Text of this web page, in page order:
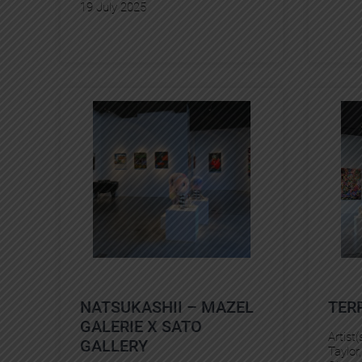
19 July 2025
NATSUKASHII – MAZEL
GALERIE X SATO
GALLERY
Taylor,